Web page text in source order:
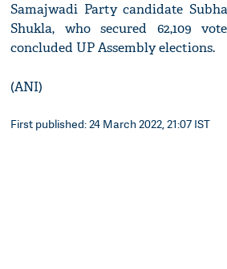
Samajwadi Party candidate
Shukla, who secured 62,109
concluded UP Assembly elections.
(ANI)
First published: 24 March 2022, 21:07 IST